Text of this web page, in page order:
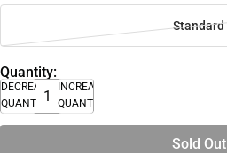
Standard
Quantity:
DECREASE
QUANTITY
INCREASE
QUANTITY
Sold Out